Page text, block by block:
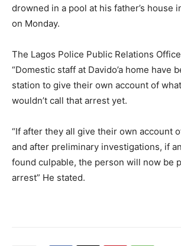
drowned in a pool at his father’s house
on Monday.
The Lagos Police Public Relations
“Domestic staff at Davido’a home have
station to give their own account of
wouldn’t call that arrest yet.
“If after they all give their own account
and after preliminary investigations, if
found culpable, the person will now be
arrest” He stated.